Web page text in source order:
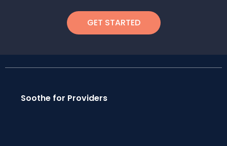
GET STARTED
Soothe for Providers